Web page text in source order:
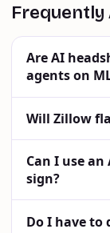
Frequently
Are AI
agents on
Will Zillow
Can I use
sign?
Do I have to